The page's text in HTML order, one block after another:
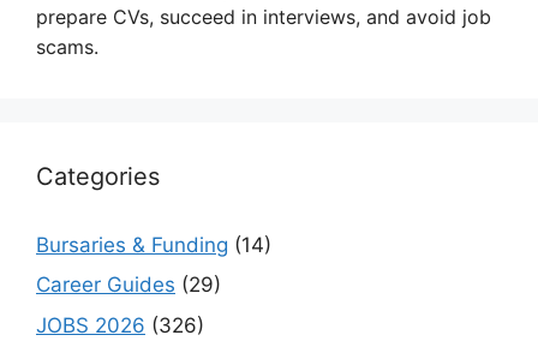
prepare CVs, succeed in interviews, and avoid job
scams.
Categories
Bursaries & Funding (14)
Career Guides (29)
JOBS 2026 (326)